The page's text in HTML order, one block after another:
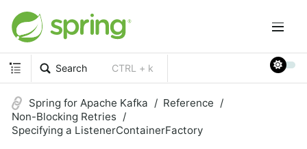
Search CTRL + k
Spring for Apache Kafka
Reference
Non-Blocking Retries
Specifying a ListenerContainerFactory